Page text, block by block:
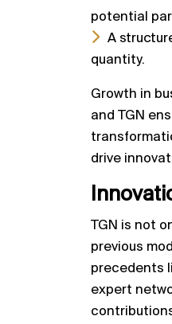
potential
A
quantity.
Growth in
and TGN
drive
TGN is not
previous
precedents
expert